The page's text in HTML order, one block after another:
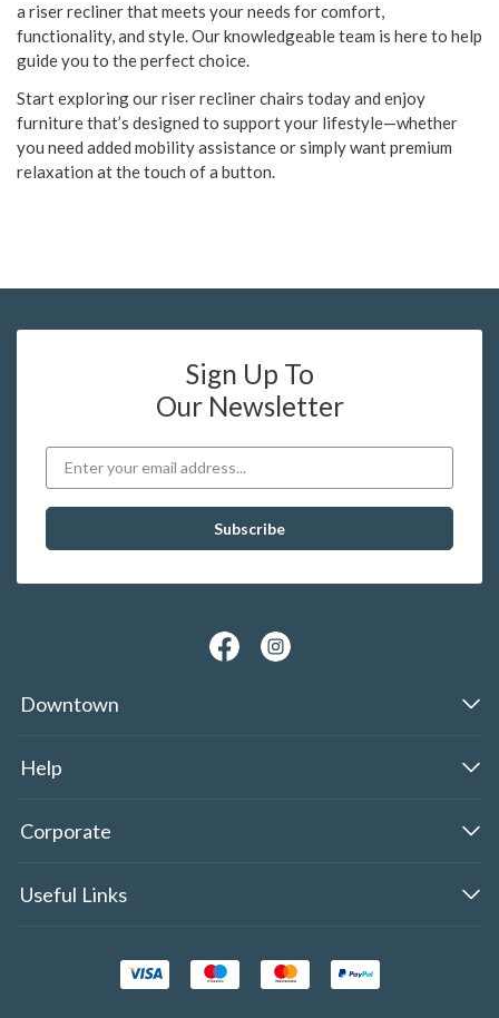
a riser recliner that meets your needs for comfort,
functionality, and style. Our knowledgeable team is here to help
guide you to the perfect choice.
Start exploring our riser recliner chairs today and enjoy
furniture that’s designed to support your lifestyle—whether
you need added mobility assistance or simply want premium
relaxation at the touch of a button.
Sign Up To
Our Newsletter
Downtown
Help
Corporate
Useful Links